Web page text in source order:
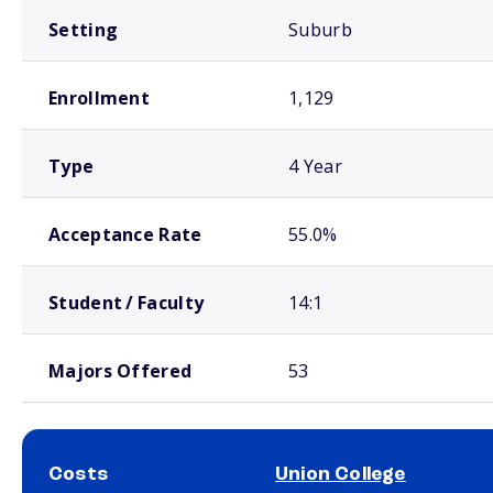
Setting Suburb
Enrollment 1,129
Type 4 Year
Acceptance Rate 55.0%
Student / Faculty 14:1
Majors Offered 53
Costs Union College